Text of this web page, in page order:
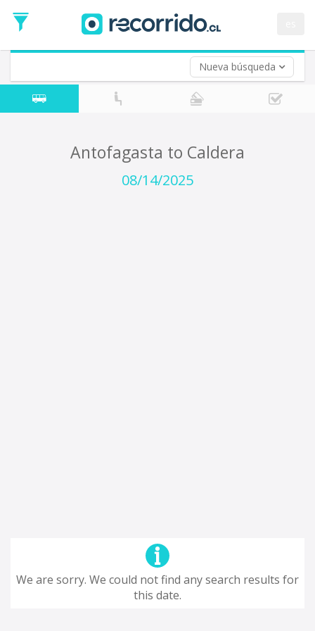
Nueva búsqueda
Date
Return trip (opt)
Return
Date
Antofagasta to Caldera
08/14/2025
We are sorry. We could not find any search results for
this date.